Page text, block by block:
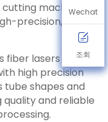
machine
precision, and
fiber lasers and
high precision
tube shapes and
and reliable
Wechat
조회